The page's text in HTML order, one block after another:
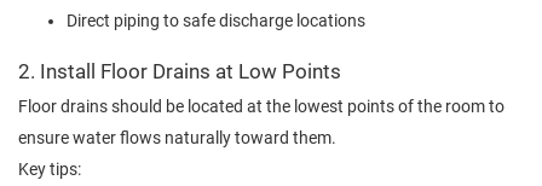
Direct piping to safe discharge locations
2. Install Floor Drains at Low Points
Floor drains should be located at the lowest points of the room to
ensure water flows naturally toward them.
Key tips: